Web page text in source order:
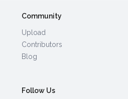
Community
Upload
Contributors
Blog
Follow Us